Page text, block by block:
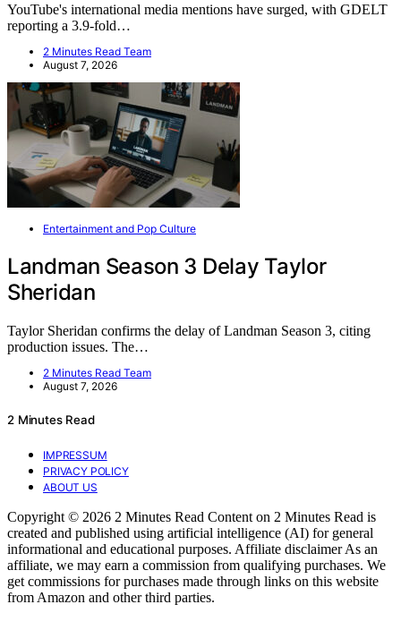
YouTube's international media mentions have surged, with GDELT
reporting a 3.9-fold…
2 Minutes Read Team
August 7, 2026
Entertainment and Pop Culture
Landman Season 3 Delay Taylor
Sheridan
Taylor Sheridan confirms the delay of Landman Season 3, citing
production issues. The…
2 Minutes Read Team
August 7, 2026
2 Minutes Read
IMPRESSUM
PRIVACY POLICY
ABOUT US
Copyright © 2026 2 Minutes Read Content on 2 Minutes Read is
created and published using artificial intelligence (AI) for general
informational and educational purposes. Affiliate disclaimer As an
affiliate, we may earn a commission from qualifying purchases. We
get commissions for purchases made through links on this website
from Amazon and other third parties.